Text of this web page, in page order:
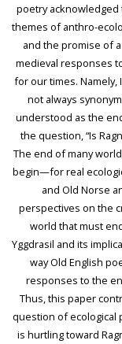
poetry
themes of anthro-
and the promise of
medieval responses
for our times. Namely,
not always
understood as the
the question, “Is
The end of many
begin—for real
and Old Norse
perspectives on the
world that must
Yggdrasil and its
way Old English
responses to the
Thus, this paper
question of ecological
is hurtling toward